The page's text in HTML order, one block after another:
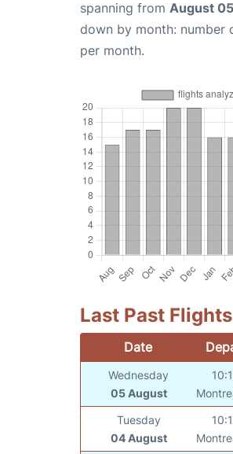
spanning from August
down by month: number
per month.
Last Past
Date
Wednesday
05 August
Tuesday
04 August